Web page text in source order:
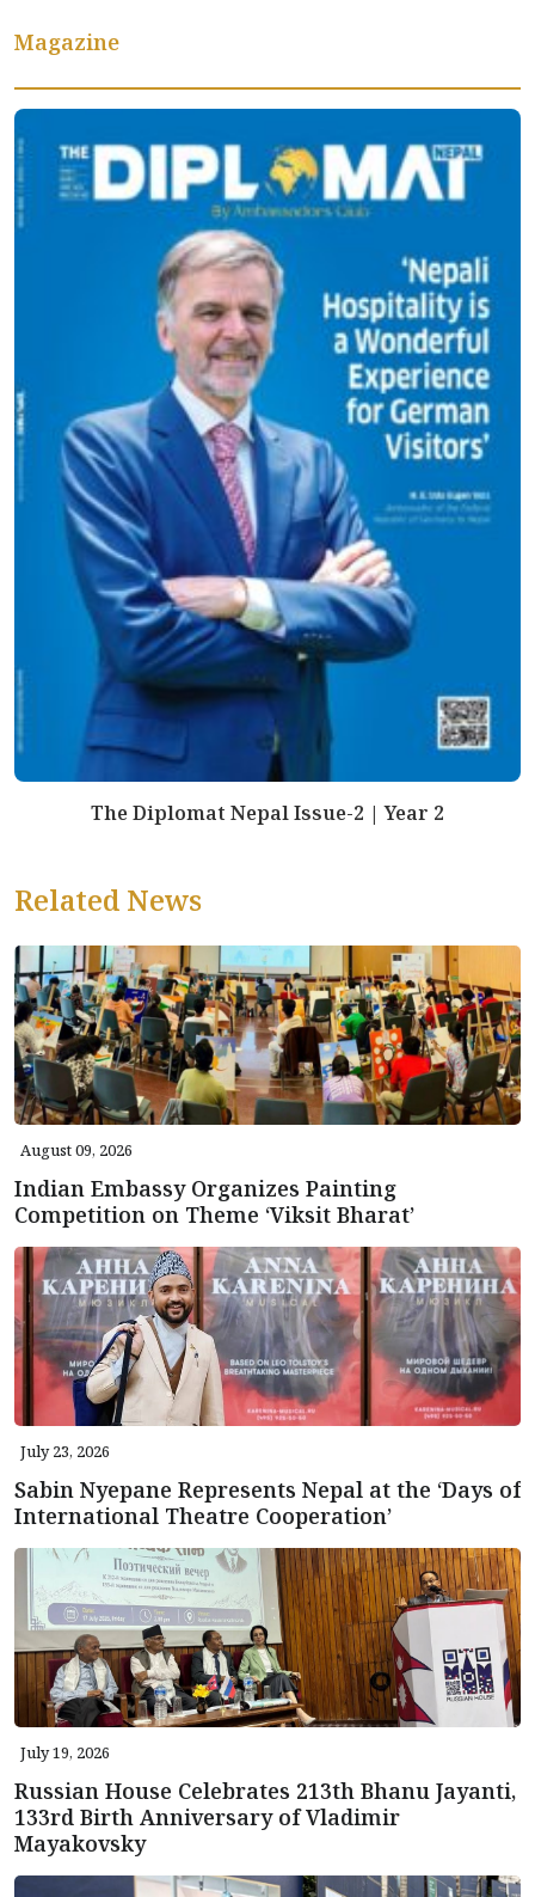
Magazine
The Diplomat Nepal Issue-2 | Year 2
Related News
August 09, 2026
Indian Embassy Organizes Painting
Competition on Theme ‘Viksit Bharat’
July 23, 2026
Sabin Nyepane Represents Nepal at the ‘Days of
International Theatre Cooperation’
July 19, 2026
Russian House Celebrates 213th Bhanu Jayanti,
133rd Birth Anniversary of Vladimir
Mayakovsky